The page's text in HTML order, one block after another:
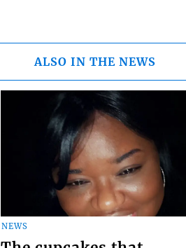
ALSO IN THE NEWS
NEWS